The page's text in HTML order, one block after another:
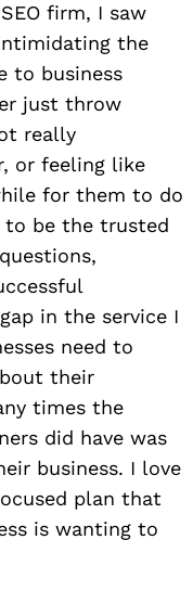
firm, I saw
the
to business
just throw
really
or feeling like
for them to do
to be the trusted
in the service I
need to
their
times the
did have was
business. I love
plan that
is wanting to